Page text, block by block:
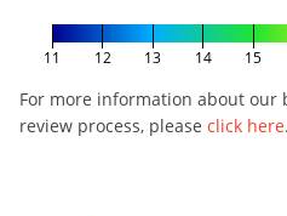
11 12 13 14 15
For more information about our
review process, please click here.